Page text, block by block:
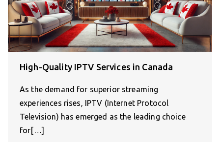
High-Quality IPTV Services in Canada
As the demand for superior streaming
experiences rises, IPTV (Internet Protocol
Television) has emerged as the leading choice
for[…]